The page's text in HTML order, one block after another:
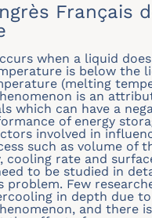
Français
when a liquid
is below the
(melting
is an
which can have a
of energy
involved in
such as volume of
cooling rate and
to be studied in
problem. Few
in depth due
and there